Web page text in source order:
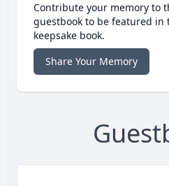
Contribute your memory to
guestbook to be featured in
keepsake book.
Share Your Memory